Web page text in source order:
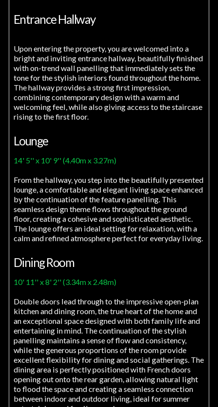
Entrance Hallway
Upon entering the property, you are welcomed into a
bright and inviting entrance hallway, beautifully finished
with on-trend wall panelling that immediately sets the
tone for the stylish interiors found throughout the home.
The hallway provides a strong first impression,
combining contemporary design with a warm and
welcoming feel, while also giving access to the staircase
rising to the first floor.
Lounge
14' 5'' x 10' 9'' (4.40m x 3.27m)
From the hallway, you step into the beautifully presented
lounge, a comfortable and elegant living space enhanced
by the continuation of the feature panelling. This
seamless design theme flows throughout the ground
floor, creating a cohesive and sophisticated aesthetic.
The lounge offers an ideal setting for relaxation, with a
calm and refined atmosphere perfect for everyday living.
Dining Room
10' 11'' x 8' 2'' (3.34m x 2.48m)
Double doors lead through to the impressive open-plan
kitchen and dining room, the true heart of the home and
an exceptional space designed with both family life and
entertaining in mind. The continuation of the stylish
panelling maintains a sense of flow and consistency,
while the generous proportions of the room provide
excellent flexibility for dining and social gatherings. The
dining area is perfectly positioned with French doors
opening out onto the rear garden, allowing natural light
to flood the space and creating a seamless connection
between indoor and outdoor living, ideal for summer